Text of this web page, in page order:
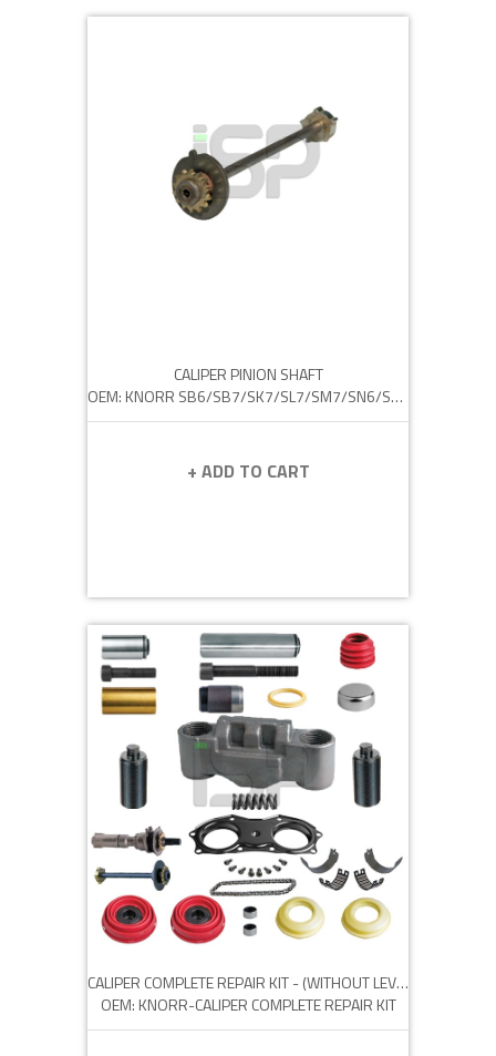
CALIPER PINION SHAFT
OEM: KNORR SB6/SB7/SK7/SL7/SM7/SN6/SN7
+ ADD TO CART
CALIPER COMPLETE REPAIR KIT - (WITHOUT LEVER)
OEM: KNORR-CALIPER COMPLETE REPAIR KIT